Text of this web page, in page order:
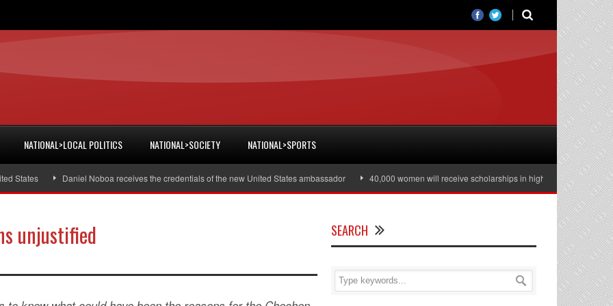
NATIONAL>LOCAL POLITICS NATIONAL>SOCIETY NATIONAL>SPORTS
Daniel Noboa receives the credentials of the new United States ambassador 40,000 women will receive scholarships in higher education
unjustified SEARCH